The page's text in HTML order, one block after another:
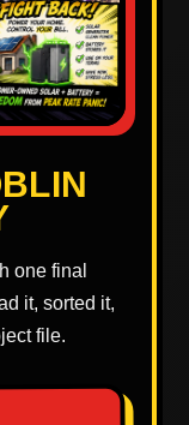
one final
it, sorted it,
file.